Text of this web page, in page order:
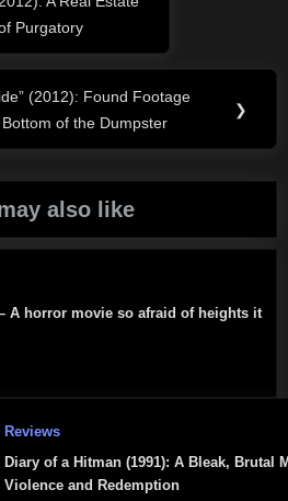
Purgatory
(2012): Found Footage
of the Dumpster
❯
also like
– A horror movie so afraid of heights it
Reviews
Diary of a Hitman (1991): A Bleak, Brutal
Violence and Redemption